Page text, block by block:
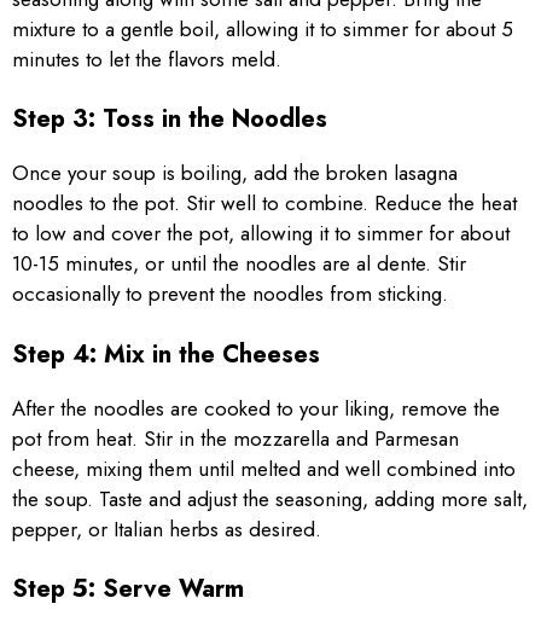
mixture to a gentle boil, allowing it to simmer for about 5
minutes to let the flavors meld.
Step 3: Toss in the Noodles
Once your soup is boiling, add the broken lasagna
noodles to the pot. Stir well to combine. Reduce the heat
to low and cover the pot, allowing it to simmer for about
10-15 minutes, or until the noodles are al dente. Stir
occasionally to prevent the noodles from sticking.
Step 4: Mix in the Cheeses
After the noodles are cooked to your liking, remove the
pot from heat. Stir in the mozzarella and Parmesan
cheese, mixing them until melted and well combined into
the soup. Taste and adjust the seasoning, adding more salt,
pepper, or Italian herbs as desired.
Step 5: Serve Warm